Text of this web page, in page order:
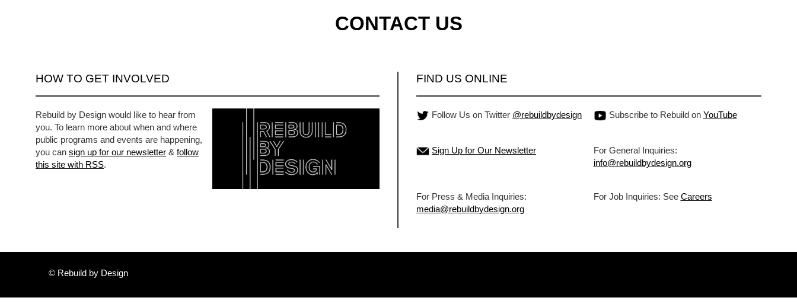
CONTACT US
HOW TO GET INVOLVED
Rebuild by Design would like to hear from
you. To learn more about when and where
public programs and events are happening,
you can sign up for our newsletter & follow
this site with RSS.
FIND US ONLINE
Follow Us on Twitter @rebuildbydesign Subscribe to Rebuild on YouTube
Sign Up for Our Newsletter
For General Inquiries:
info@rebuildbydesign.org
For Press & Media Inquiries:
media@rebuildbydesign.org
For Job Inquiries: See Careers
© Rebuild by Design